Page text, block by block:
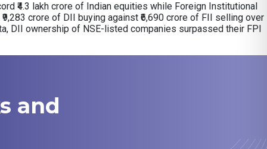
₹4.3 lakh crore of Indian equities while Foreign Institutional
crore of DII buying against ₹6,690 crore of FII selling over
DII ownership of NSE-listed companies surpassed their FPI
and